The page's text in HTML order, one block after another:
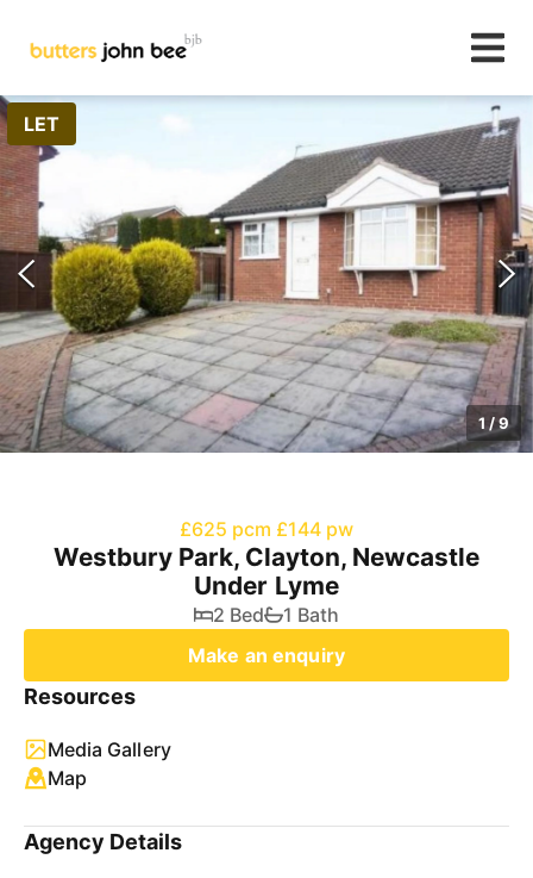
LET
1 /9
£625 pcm £144 pw
Westbury Park, Clayton, Newcastle
Under Lyme
2 Bed
1 Bath
Make an enquiry
Resources
Media Gallery
Map
Agency Details